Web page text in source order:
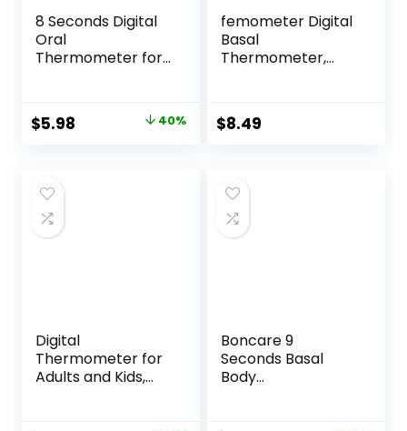
8 Seconds Digital
Oral
Thermometer for
Thermometer with
Fever Alarm and 3
Thermometer for
Rectal, Underarm
Original
$9.98.
$5.98 40%
femometer Digital
Basal
Thermometer,
Fever, 1/100th
Degree High-
Pregnancy &
Natural Family
Plan Pink
$8.49
Digital
Thermometer for
Adults and Kids,
Boncare 9
Seconds Basal
Body